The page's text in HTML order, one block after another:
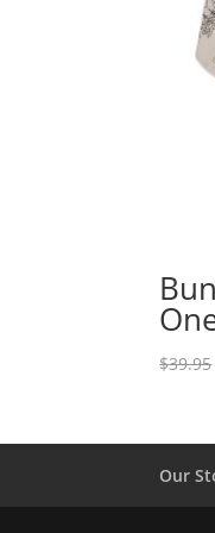
$39.95
Our